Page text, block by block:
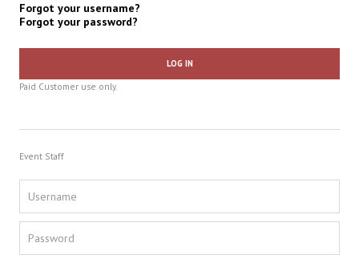
Forgot your username?
Forgot your password?
LOG IN
Paid Customer use only.
Event Staff